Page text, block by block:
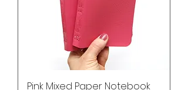
Pink Mixed Paper Notebook